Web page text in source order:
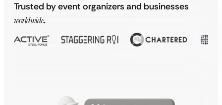
Trusted by event organizers and businesses
worldwide.